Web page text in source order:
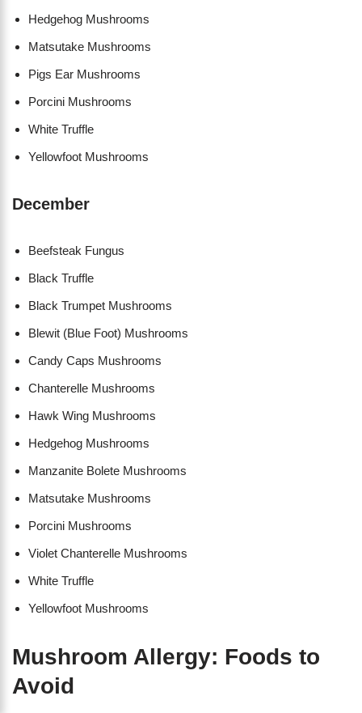
Hedgehog Mushrooms
Matsutake Mushrooms
Pigs Ear Mushrooms
Porcini Mushrooms
White Truffle
Yellowfoot Mushrooms
December
Beefsteak Fungus
Black Truffle
Black Trumpet Mushrooms
Blewit (Blue Foot) Mushrooms
Candy Caps Mushrooms
Chanterelle Mushrooms
Hawk Wing Mushrooms
Hedgehog Mushrooms
Manzanite Bolete Mushrooms
Matsutake Mushrooms
Porcini Mushrooms
Violet Chanterelle Mushrooms
White Truffle
Yellowfoot Mushrooms
Mushroom Allergy: Foods to
Avoid